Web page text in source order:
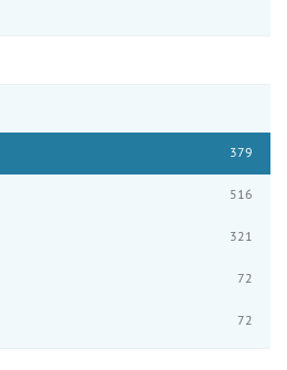
379
516
321
72
72